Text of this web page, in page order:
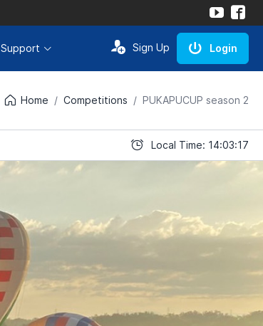
Support Sign Up Login
Home Competitions PUKAPUCUP season 2
Local Time: 14:03:17